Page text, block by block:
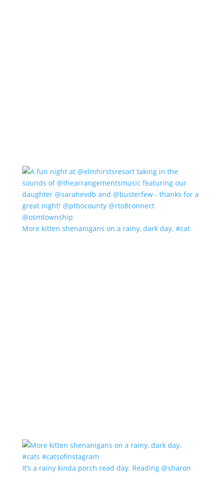
More kitten shenanigans on a rainy, dark day. #cat
It’s a rainy kinda porch read day. Reading @sharon